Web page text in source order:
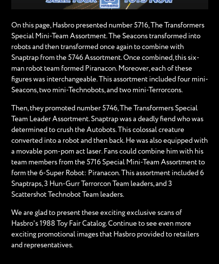
On this page, Hasbro presented number 5716, The Transformers
Special Mini-Team Assortment. The Seacons transformed into
robots and then transformed once again to combine with
Snaptrap from the 5746 Assortment. Once combined, this six-
man robot team formed Piranacon. Moreover, each of these
figures was interchangeable. This assortment included four mini-
Seacons, two mini-Technobots, and two mini-Terrorcons.
Then, they promoted number 5746, The Transformers Special
Team Leader Assortment. Snaptrap was a deadly fiend who was
determined to crush the Autobots. This colossal creature
converted into a robot and then back. He was also equipped with
a movable pom-pom act laser. Fans could combine him with his
team members from the 5716 Special Mini-Team Assortment to
form the 6-Super Robot: Piranacon. This assortment included 6
Snaptraps, 3 Hun-Gurr Terrorcon Team leaders, and 3
Scattershot Technobot Team leaders.
We are glad to present these exciting exclusive scans of
Hasbro's 1988 Toy Fair Catalog. Continue to see even more
exciting promotional images that Hasbro provided to retailers
and representatives.